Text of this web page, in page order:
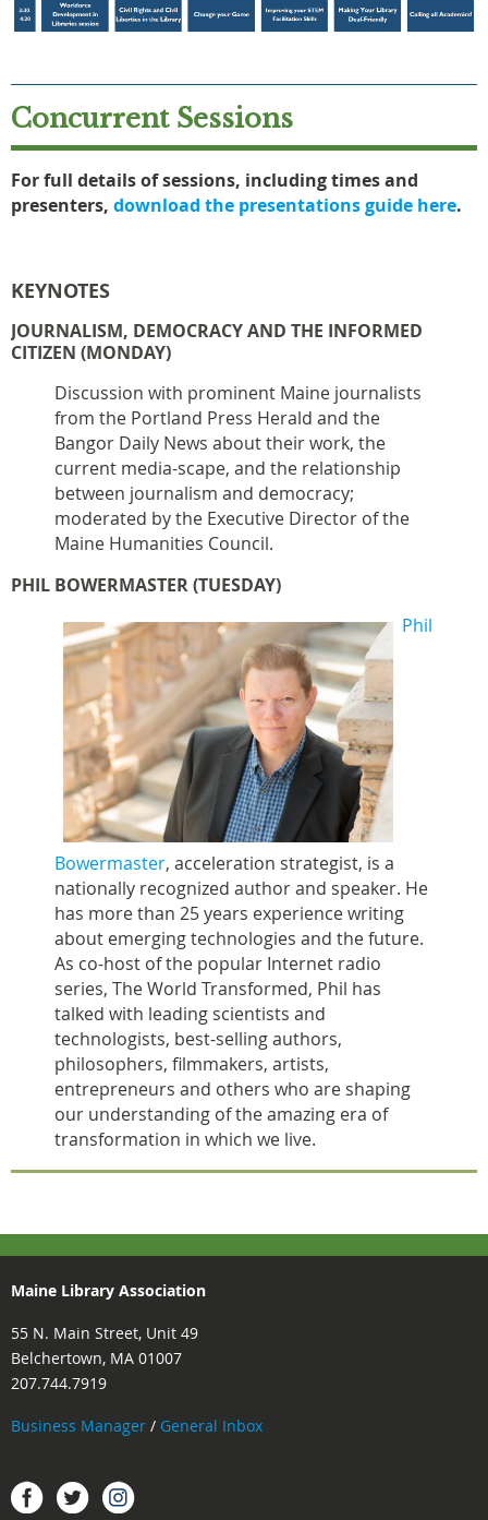
Concurrent Sessions
For full details of sessions, including times and
presenters, download the presentations guide here.
KEYNOTES
JOURNALISM, DEMOCRACY AND THE INFORMED
CITIZEN (MONDAY)
Discussion with prominent Maine journalists
from the Portland Press Herald and the
Bangor Daily News about their work, the
current media-scape, and the relationship
between journalism and democracy;
moderated by the Executive Director of the
Maine Humanities Council.
PHIL BOWERMASTER (TUESDAY)
Phil
Bowermaster, acceleration strategist, is a
nationally recognized author and speaker. He
has more than 25 years experience writing
about emerging technologies and the future.
As co-host of the popular Internet radio
series, The World Transformed, Phil has
talked with leading scientists and
technologists, best-selling authors,
philosophers, filmmakers, artists,
entrepreneurs and others who are shaping
our understanding of the amazing era of
transformation in which we live.
Maine Library Association
55 N. Main Street, Unit 49
Belchertown, MA 01007
207.744.7919
Business Manager / General Inbox
FacebookTwitter.